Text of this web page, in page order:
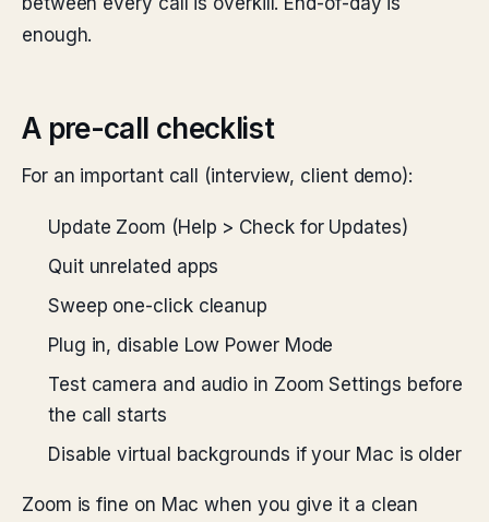
enough.
A pre-call checklist
For an important call (interview, client demo):
Update Zoom (Help > Check for Updates)
Quit unrelated apps
Sweep one-click cleanup
Plug in, disable Low Power Mode
Test camera and audio in Zoom Settings before
the call starts
Disable virtual backgrounds if your Mac is older
Zoom is fine on Mac when you give it a clean